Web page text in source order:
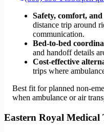
Safety, comfort,
distance trip around
communication.
Bed-to-bed
and handoff details
Cost-effective
trips where
Best fit for planned non-
when ambulance or air
Eastern Royal Medical